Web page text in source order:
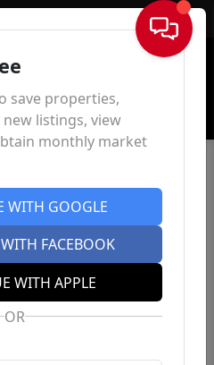
Sign In
save properties,
listings, view
monthly market
WITH GOOGLE
FACEBOOK
WITH APPLE
OR